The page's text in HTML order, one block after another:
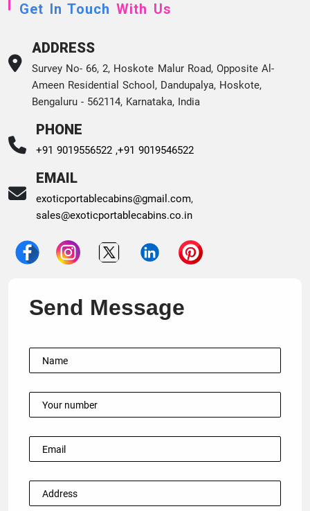
Get In Touch With Us
ADDRESS
Survey No- 66, 2, Hoskote Malur Road, Opposite Al-
Ameen Residential School, Dandupalya, Hoskote,
Bengaluru - 562114, Karnataka, India
PHONE
+91 9019556522 ,+91 9019546522
EMAIL
exoticportablecabins@gmail.com,
sales@exoticportablecabins.co.in
Send Message